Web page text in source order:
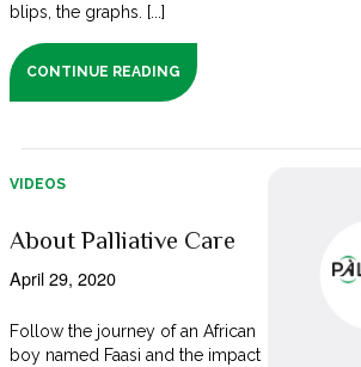
blips, the graphs. [...]
CONTINUE READING
VIDEOS
About Palliative Care
April 29, 2020
Follow the journey of an African
boy named Faasi and the impact